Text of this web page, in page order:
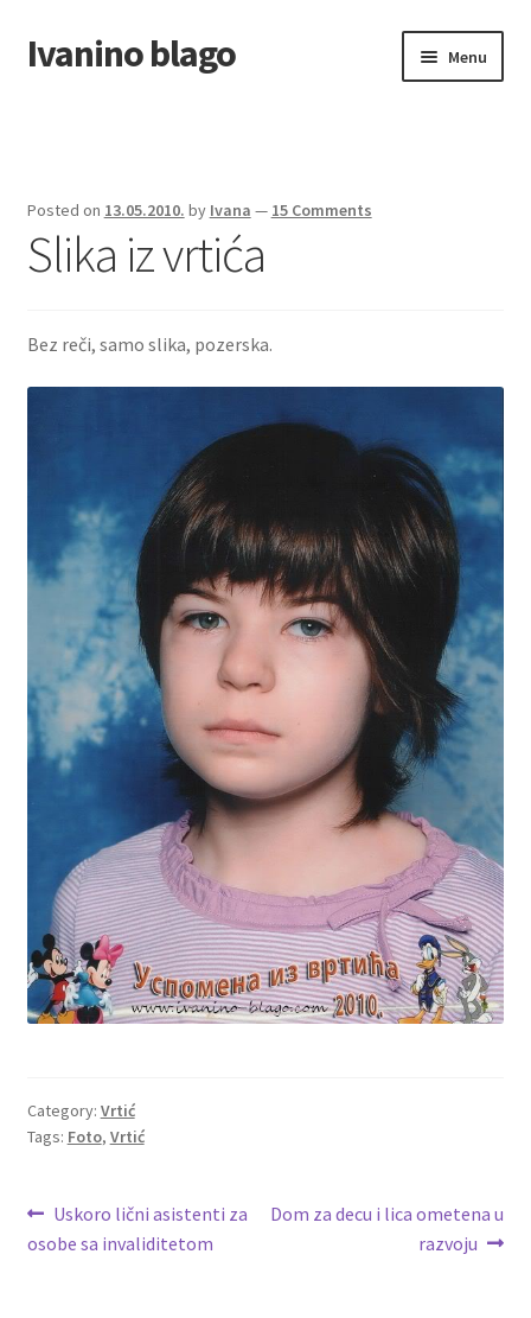
Skip
to
Skip
to
Ivanino blago Menu
Foto galerija
Posted on 13.05.2010. by Ivana — 15 Comments
Slika iz vrtića
Bez reči, samo slika, pozerska.
Category: Vrtić
Tags: Foto, Vrtić
Post
navigation
Previous
post:
Uskoro lični asistenti za
osobe sa invaliditetom
Next
Dom za decu i lica ometena u
razvoju